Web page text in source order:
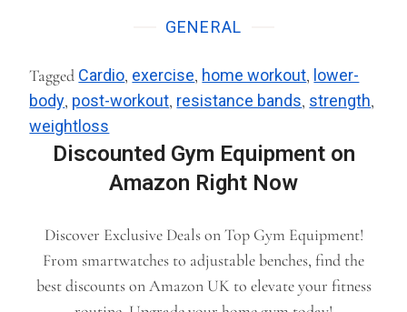
GENERAL
Tagged Cardio, exercise, home workout, lower-
body, post-workout, resistance bands, strength,
weightloss
Discounted Gym Equipment on
Amazon Right Now
Discover Exclusive Deals on Top Gym Equipment!
From smartwatches to adjustable benches, find the
best discounts on Amazon UK to elevate your fitness